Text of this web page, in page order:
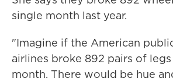
single month last year.
"Imagine if the American
airlines broke 892 pairs of
month. There would be hue